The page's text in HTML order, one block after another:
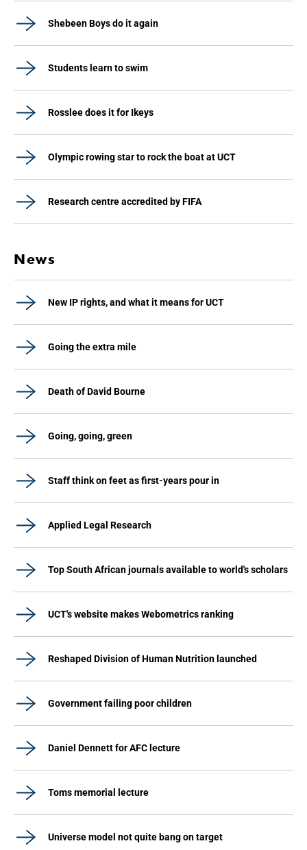
Shebeen Boys do it again
Students learn to swim
Rosslee does it for Ikeys
Olympic rowing star to rock the boat at UCT
Research centre accredited by FIFA
News
New IP rights, and what it means for UCT
Going the extra mile
Death of David Bourne
Going, going, green
Staff think on feet as first-years pour in
Applied Legal Research
Top South African journals available to world's scholars
UCT's website makes Webometrics ranking
Reshaped Division of Human Nutrition launched
Government failing poor children
Daniel Dennett for AFC lecture
Toms memorial lecture
Universe model not quite bang on target